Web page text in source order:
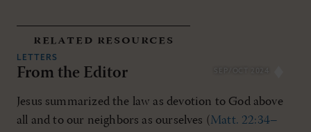
related resources
SEP/OCT 2024
LETTERS
From the Editor
Jesus summarized the law as devotion to God above
all and to our neighbors as ourselves (Matt. 22:34–